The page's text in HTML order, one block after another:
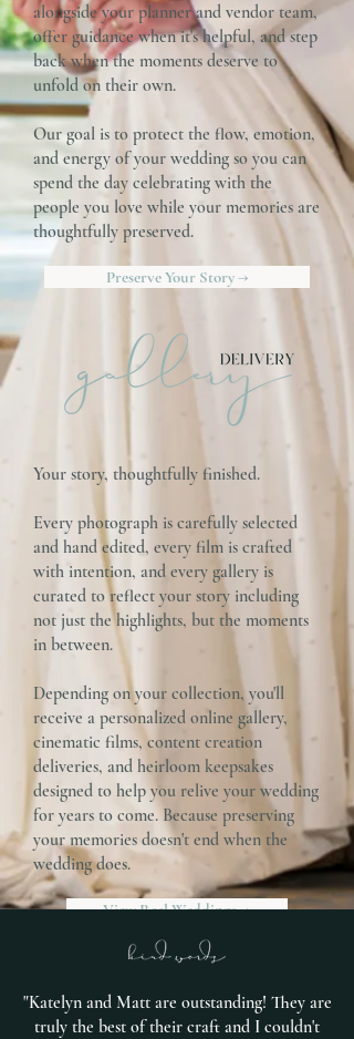
alongside your planner and vendor team,
offer guidance when it's helpful, and step
back when the moments deserve to
unfold on their own.
Our goal is to protect the flow, emotion,
and energy of your wedding so you can
spend the day celebrating with the
people you love while your memories are
thoughtfully preserved.
Preserve Your Story →
Your story, thoughtfully finished.
Every photograph is carefully selected
and hand edited, every film is crafted
with intention, and every gallery is
curated to reflect your story including
not just the highlights, but the moments
in between.
Depending on your collection, you'll
receive a personalized online gallery,
cinematic films, content creation
deliveries, and heirloom keepsakes
designed to help you relive your wedding
for years to come. Because preserving
your memories doesn't end when the
wedding does.
View Real Weddings →
"Katelyn and Matt are outstanding! They are
truly the best of their craft and I couldn't